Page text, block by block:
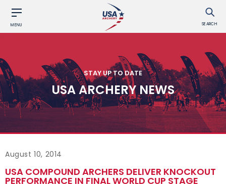
MENU SEARCH
STAY UP TO DATE
USA ARCHERY NEWS
August 10, 2014
USA COMPOUND ARCHERS DELIVER KNOCKOUT
PERFORMANCE IN FINAL WORLD CUP STAGE